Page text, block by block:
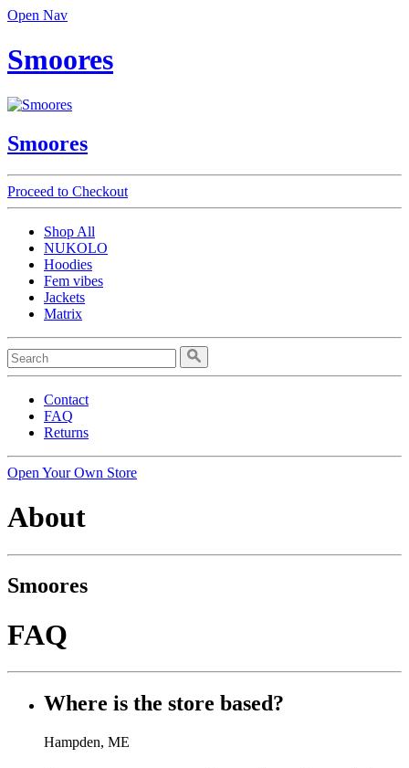
Open Nav
Smoores
Smoores
Proceed to Checkout
Shop All
NUKOLO
Hoodies
Fem vibes
Jackets
Matrix
Contact
FAQ
Returns
Open Your Own Store
About
Smoores
FAQ
Where is the store based?
Hampden, ME